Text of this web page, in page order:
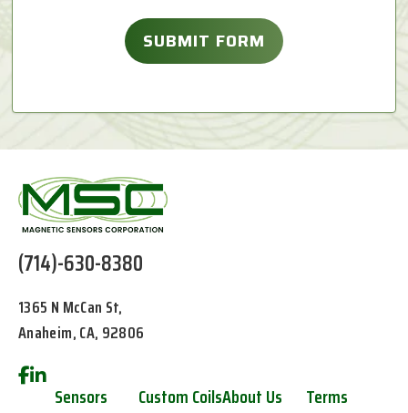
(714)-630-8380
1365 N McCan St,
Anaheim, CA, 92806
Sensors Custom CoilsAbout Us Terms